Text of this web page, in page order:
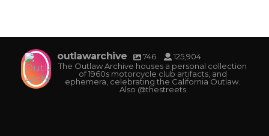
outlawarchive 746
125,904
The Outlaw Archive houses a personal collection
of 1960s motorcycle club artifacts, and
ephemera, celebrating the California Outlaw.
Also @thestreets